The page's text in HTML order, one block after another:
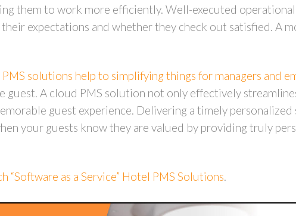
them to work more efficiently. Well-executed
their expectations and whether they check out satisfied. A
solutions help to simplifying things for managers and
guest. A cloud PMS solution not only effectively
guest experience. Delivering a timely
your guests know they are valued by providing truly
“Software as a Service” Hotel PMS Solutions.